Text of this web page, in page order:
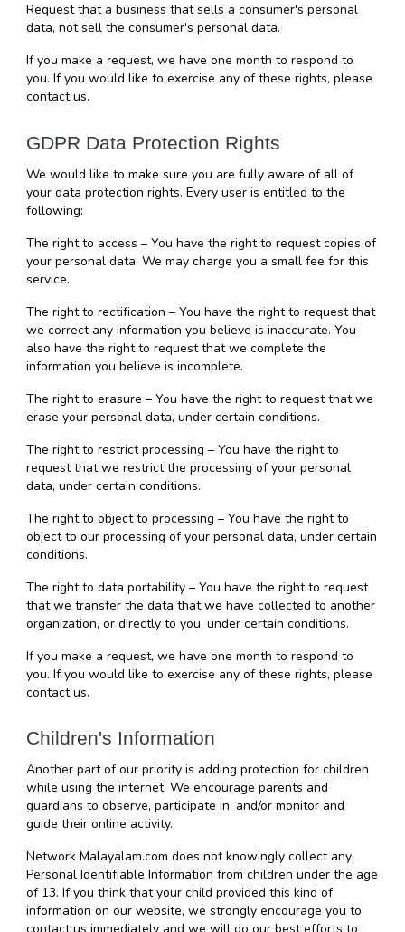
Request that a business that sells a consumer's personal
data, not sell the consumer's personal data.
If you make a request, we have one month to respond to
you. If you would like to exercise any of these rights, please
contact us.
GDPR Data Protection Rights
We would like to make sure you are fully aware of all of
your data protection rights. Every user is entitled to the
following:
The right to access – You have the right to request copies of
your personal data. We may charge you a small fee for this
service.
The right to rectification – You have the right to request that
we correct any information you believe is inaccurate. You
also have the right to request that we complete the
information you believe is incomplete.
The right to erasure – You have the right to request that we
erase your personal data, under certain conditions.
The right to restrict processing – You have the right to
request that we restrict the processing of your personal
data, under certain conditions.
The right to object to processing – You have the right to
object to our processing of your personal data, under certain
conditions.
The right to data portability – You have the right to request
that we transfer the data that we have collected to another
organization, or directly to you, under certain conditions.
If you make a request, we have one month to respond to
you. If you would like to exercise any of these rights, please
contact us.
Children's Information
Another part of our priority is adding protection for children
while using the internet. We encourage parents and
guardians to observe, participate in, and/or monitor and
guide their online activity.
Network Malayalam.com does not knowingly collect any
Personal Identifiable Information from children under the age
of 13. If you think that your child provided this kind of
information on our website, we strongly encourage you to